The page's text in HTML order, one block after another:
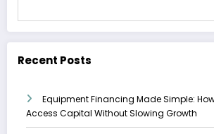
Recent Posts
Equipment Financing Made Simple:
Access Capital Without Slowing Growth